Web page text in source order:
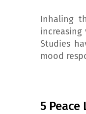
Inhaling
Studies
mood
5 Peace